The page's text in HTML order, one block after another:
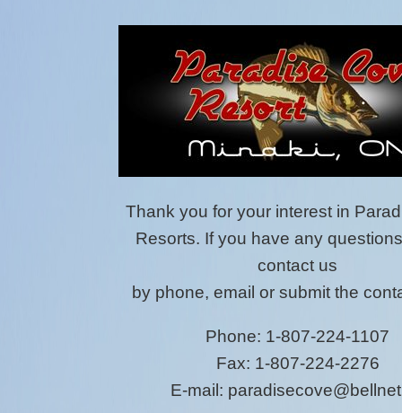
Thank you for your interest in
Resorts. If you have any
contact us
by phone, email or submit the
Phone: 1-807-224-1107
Fax: 1-807-224-2276
E-mail: